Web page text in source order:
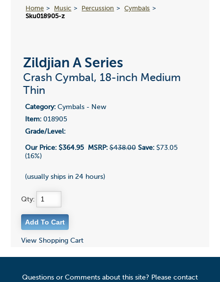
Home Music Percussion
Cymbals
Sku018905-z
Zildjian A Series
Crash Cymbal, 18-inch Medium
Thin
Category:Cymbals - New
Item:018905
Grade/Level:
Our Price: $364.95 MSRP: $438.00 Save:$73.05
(16%)
(usually ships in 24 hours)
Qty:
View Shopping Cart
Questions or Comments about this site? Please contact